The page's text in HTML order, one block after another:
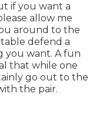
if you want a
allow me
around to the
defend a
you want. A fun
that while one
go out to the
the pair.